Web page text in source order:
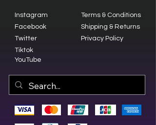
Instagram
Facebook
Twitter
Terms & Conditions
Shipping & Returns
Privacy Policy
Tiktok
YouTube